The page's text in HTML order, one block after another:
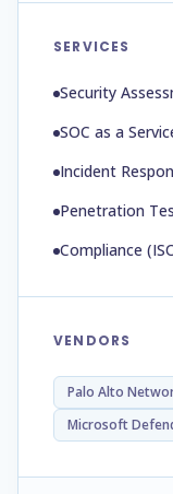
SERVICES
Security
SOC as a
Incident
Penetration
Compliance
VENDORS
Palo Alto
Microsoft